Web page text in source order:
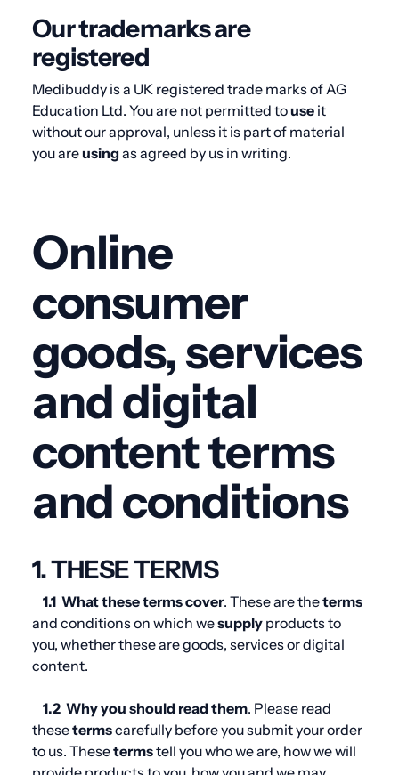
Our trademarks are
registered
Medibuddy is a UK registered trade marks of AG
Education Ltd. You are not permitted touse it
without our approval, unless it is part of material
you areusing as agreed by us in writing.
Online
consumer
goods, services
and digital
content terms
and conditions
1. THESE TERMS
1.1 What thesetermscover. These are theterms
and conditions on which wesupply products to
you, whether these are goods, services or digital
content.
1.2 Why you should read them. Please read
thesetermscarefully before you submit your order
to us. Thesetermstell you who we are, how we will